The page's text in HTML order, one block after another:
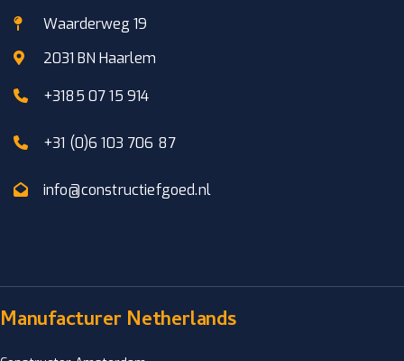
Waarderweg 19
2031 BN Haarlem
+3185 07 15 914
+31 (0)6 103 706 87
info@constructiefgoed.nl
Manufacturer Netherlands